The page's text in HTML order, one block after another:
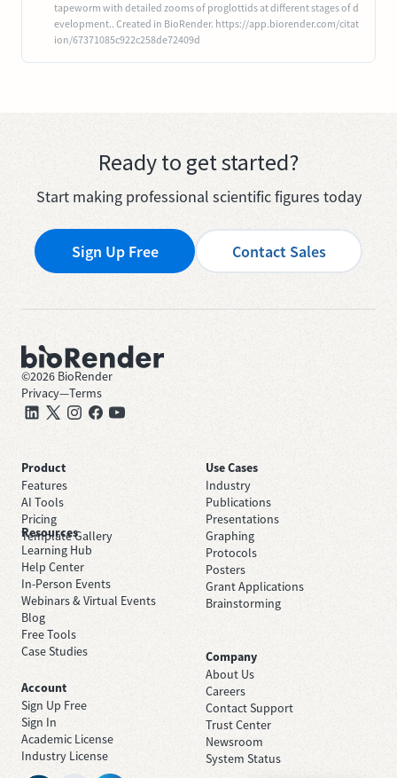
tapeworm with detailed zooms of proglottids at different stages of d
evelopment.. Created in BioRender. https://app.biorender.com/citat
ion/67371085c922c258de72409d
Ready to get started?
Start making professional scientific figures today
Sign Up Free Contact Sales
©2026 BioRender
Privacy—Terms
Product
Features
AI Tools
Pricing
Template Gallery
Use Cases
Industry
Publications
Presentations
Graphing
Protocols
Posters
Grant Applications
Brainstorming
Resources
Learning Hub
Help Center
In-Person Events
Webinars & Virtual Events
Blog
Free Tools
Case Studies
Company
About Us
Careers
Contact Support
Trust Center
Newsroom
System Status
Account
Sign Up Free
Sign In
Academic License
Industry License